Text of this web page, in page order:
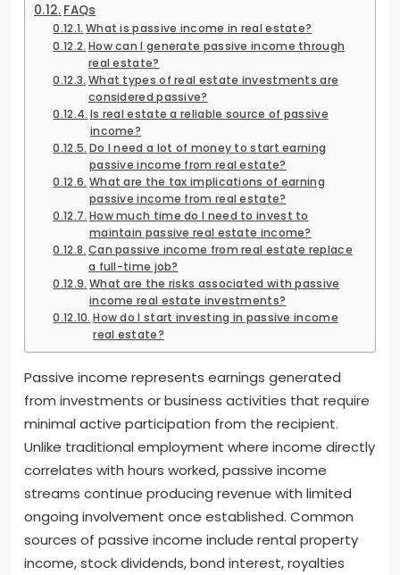
FAQs
What is passive income in real estate?
How can I generate passive income through
real estate?
What types of real estate investments are
considered passive?
Is real estate a reliable source of passive
income?
Do I need a lot of money to start earning
passive income from real estate?
What are the tax implications of earning
passive income from real estate?
How much time do I need to invest to
maintain passive real estate income?
Can passive income from real estate replace
a full-time job?
What are the risks associated with passive
income real estate investments?
How do I start investing in passive income
real estate?
Passive income represents earnings generated
from investments or business activities that require
minimal active participation from the recipient.
Unlike traditional employment where income directly
correlates with hours worked, passive income
streams continue producing revenue with limited
ongoing involvement once established. Common
sources of passive income include rental property
income, stock dividends, bond interest, royalties